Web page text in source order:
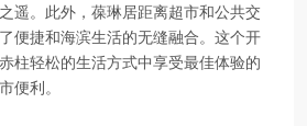
遥。此外，葆琳居距离超市和公共交
便捷和海滨生活的无缝融合。这个开
柱轻松的生活方式中享受最佳体验的
便利。